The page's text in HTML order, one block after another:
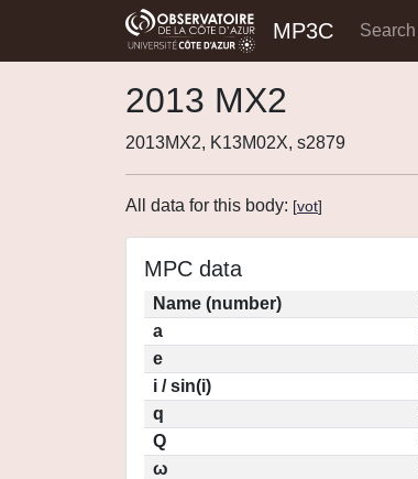
MP3C Search
2013 MX2
2013MX2, K13M02X, s2879
All data for this body: [vot]
MPC data
Name (number)
a
e
i / sin(i)
q
Q
ω